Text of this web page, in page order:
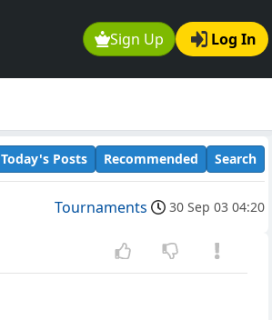
Sign Up Log In
Today's Posts Recommended Search
Tournaments 30 Sep 03 04:20